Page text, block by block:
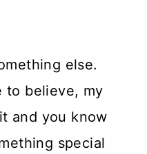
else.
to believe, my
and you know
special